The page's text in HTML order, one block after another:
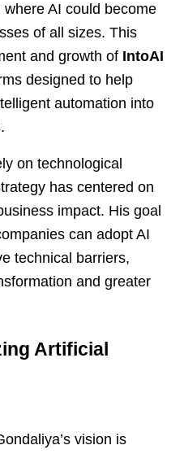
AI could become
of all sizes. This
and growth of IntoAI
designed to help
automation into
on technological
has centered on
impact. His goal
can adopt AI
technical barriers,
and greater
Artificial
vision is